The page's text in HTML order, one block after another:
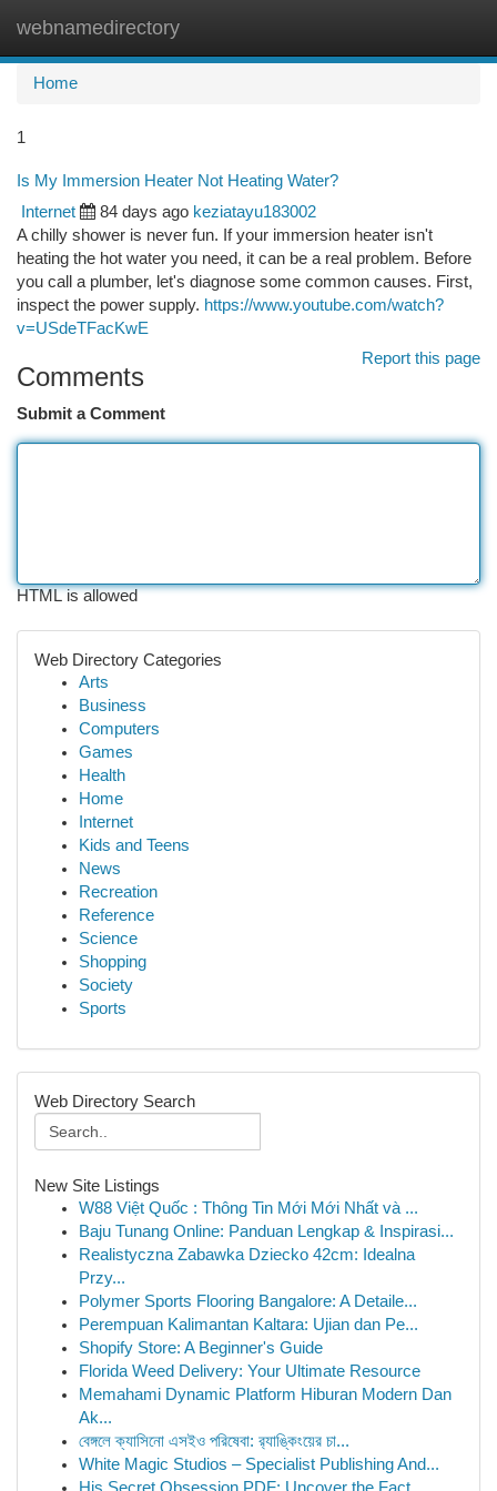
webnamedirectory
Home
1
Is My Immersion Heater Not Heating Water?
Internet 84 days ago keziatayu183002
A chilly shower is never fun. If your immersion heater isn't
heating the hot water you need, it can be a real problem. Before
you call a plumber, let's diagnose some common causes. First,
inspect the power supply. https://www.youtube.com/watch?
v=USdeTFacKwE
Report this page
Comments
Submit a Comment
HTML is allowed
Web Directory Categories
Arts
Business
Computers
Games
Health
Home
Internet
Kids and Teens
News
Recreation
Reference
Science
Shopping
Society
Sports
Web Directory Search
New Site Listings
W88 Việt Quốc : Thông Tin Mới Mới Nhất và ...
Baju Tunang Online: Panduan Lengkap & Inspirasi...
Realistyczna Zabawka Dziecko 42cm: Idealna
Przy...
Polymer Sports Flooring Bangalore: A Detaile...
Perempuan Kalimantan Kaltara: Ujian dan Pe...
Shopify Store: A Beginner's Guide
Florida Weed Delivery: Your Ultimate Resource
Memahami Dynamic Platform Hiburan Modern Dan
Ak...
বেঙ্গলে ক্যাসিনো এসইও পরিষেবা: র‍্যাঙ্কিংয়ের চা...
White Magic Studios – Specialist Publishing And...